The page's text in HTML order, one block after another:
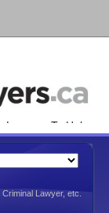
To Help
Lawyer, etc.